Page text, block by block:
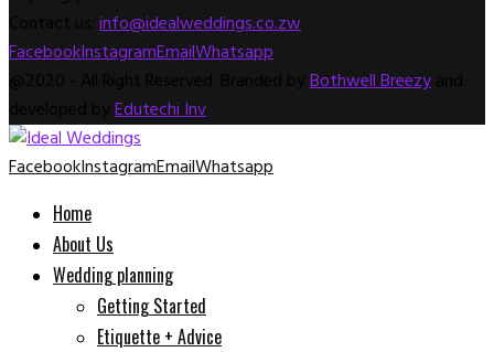
info@idealweddings.co.zw
FacebookInstagramEmailWhatsapp
Bothwell Breezy
Edutechi Inv
FacebookInstagramEmailWhatsapp
Home
About Us
Wedding planning
Getting Started
Etiquette + Advice